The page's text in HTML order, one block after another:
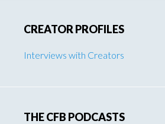
CREATOR PROFILES
Interviews with Creators
THE CFB PODCASTS